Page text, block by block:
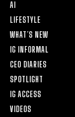
AI
LIFESTYLE
WHAT’S NEW
IG INFORMAL
CEO DIARIES
SPOTLIGHT
IG ACCESS
VIDEOS